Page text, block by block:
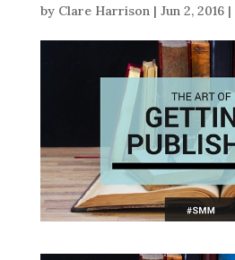
by Clare Harrison| Jun 2, 2016|